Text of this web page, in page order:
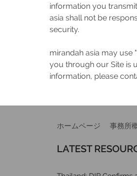
information you
asia shall not be
security.
mirandah asia may
you through our Site is
information, please
ホームページ 事務所
LATEST